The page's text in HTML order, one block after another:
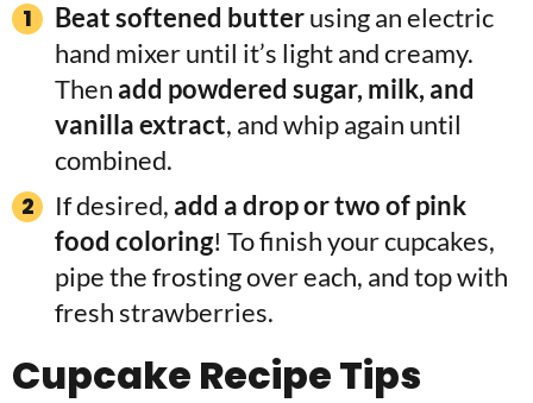
Beat softened butterusing an electric
hand mixer until it’s light and creamy.
Then add powdered sugar, milk, and
vanilla extract, and whip again until
combined.
If desired, add a drop or two of pink
food coloring! To finish your cupcakes,
pipe the frosting over each, and top with
fresh strawberries.
Cupcake Recipe Tips